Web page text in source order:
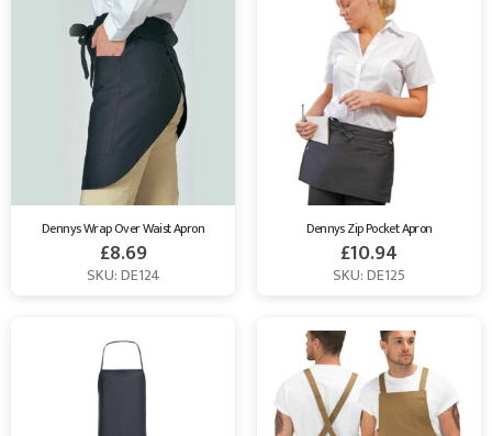
Dennys Wrap Over Waist Apron
£8.69
SKU: DE124
Dennys Zip Pocket Apron
£10.94
SKU: DE125